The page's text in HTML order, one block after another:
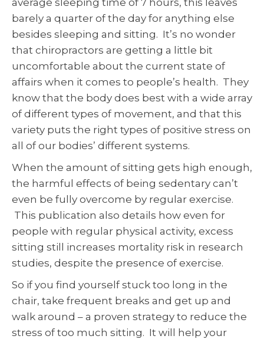
average sleeping time of 7 hours, this leaves
barely a quarter of the day for anything else
besides sleeping and sitting. It’s no wonder
that chiropractors are getting a little bit
uncomfortable about the current state of
affairs when it comes to people’s health. They
know that the body does best with a wide array
of different types of movement, and that this
variety puts the right types of positive stress on
all of our bodies’ different systems.
When the amount of sitting gets high enough,
the harmful effects of being sedentary can’t
even be fully overcome by regular exercise.
This publication also details how even for
people with regular physical activity, excess
sitting still increases mortality risk in research
studies, despite the presence of exercise.
So if you find yourself stuck too long in the
chair, take frequent breaks and get up and
walk around – a proven strategy to reduce the
stress of too much sitting. It will help your